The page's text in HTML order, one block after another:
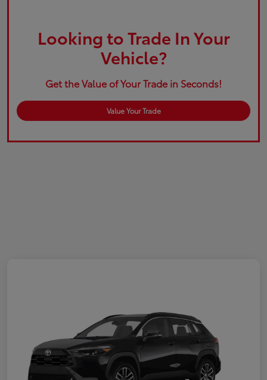
Looking to Trade In Your
Vehicle?
Get the Value of Your Trade in Seconds!
Value Your Trade